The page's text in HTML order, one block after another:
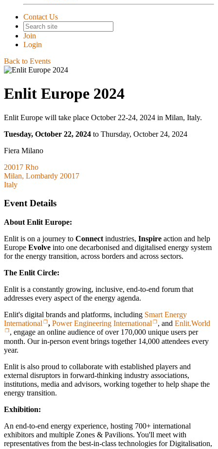
Contact Us
Join
Login
Back to Events
Enlit Europe 2024
Enlit Europe will take place October 22-24, 2024 in Milan, Italy.
Tuesday, October 22, 2024 to Thursday, October 24, 2024
Fiera Milano
20017 Rho
Milan, Lombardy 20017
Italy
Event Details
About Enlit Europe:
Enlit is on a journey to Connect industries, Inspire action and help
Europe Evolve into one decarbonised and digitalised energy system
for the energy transition, across borders and across sectors.
The Enlit Circle:
Enlit is a constantly growing, inclusive, end-to-end forum that
addresses every aspect of the energy agenda.
Enlit's digital brands and platforms, including Smart Energy
International
, Power Engineering International , andEnlit.World
, engage an online audience of over 170,000 unique users per
month. Our in-person event brings together 14,000 attendees every
year.
Enlit is also proud to collaborate with established players and
external disruptors in forward-thinking industry associations,
institutions, media and advisors, working together to help shape the
energy transition.
Exhibition:
An end-to-end energy experience, hosting 700+ international
exhibitors and multiple Zones & Pavilions. You'll meet with
representatives from the best-in-class technologies for Digitalisation,